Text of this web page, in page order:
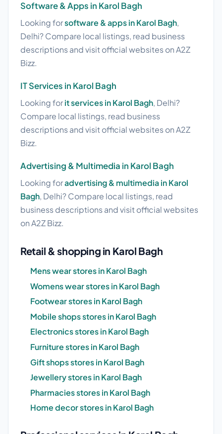
Software & Apps in Karol Bagh
Looking forsoftware & apps in Karol Bagh,
Delhi? Compare local listings, read business
descriptions and visit official websites on A2Z
Bizz.
IT Services in Karol Bagh
Looking forit services in Karol Bagh, Delhi?
Compare local listings, read business
descriptions and visit official websites on A2Z
Bizz.
Advertising & Multimedia in Karol Bagh
Looking foradvertising & multimedia in Karol
Bagh, Delhi? Compare local listings, read
business descriptions and visit official websites
on A2Z Bizz.
Retail & shopping in Karol Bagh
Mens wear stores in Karol Bagh
Womens wear stores in Karol Bagh
Footwear stores in Karol Bagh
Mobile shops stores in Karol Bagh
Electronics stores in Karol Bagh
Furniture stores in Karol Bagh
Gift shops stores in Karol Bagh
Jewellery stores in Karol Bagh
Pharmacies stores in Karol Bagh
Home decor stores in Karol Bagh